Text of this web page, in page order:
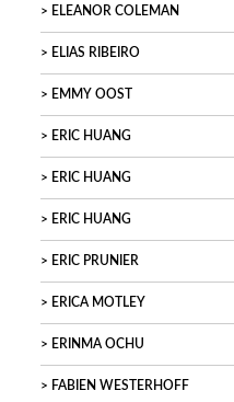
ELEANOR COLEMAN
ELIAS RIBEIRO
EMMY OOST
ERIC HUANG
ERIC HUANG
ERIC HUANG
ERIC PRUNIER
ERICA MOTLEY
ERINMA OCHU
FABIEN WESTERHOFF